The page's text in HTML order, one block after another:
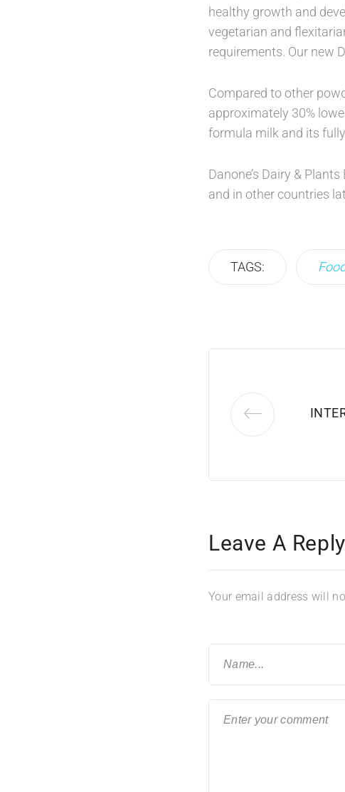
healthy growth and
vegetarian and
requirements. Our new
Compared to other
approximately 30%
formula milk and its
Danone’s Dairy &
and in other countries
TAGS:
Leave A Reply
Your email address will